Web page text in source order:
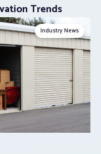
Trends
Industry News